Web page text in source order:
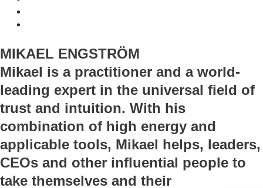
MIKAEL ENGSTRÖM
Mikael is a practitioner and a world-
leading expert in the universal field of
trust and intuition. With his
combination of high energy and
applicable tools, Mikael helps, leaders,
CEOs and other influential people to
take themselves and their